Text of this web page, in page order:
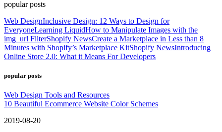
popular posts
Web DesignInclusive Design: 12 Ways to Design for
EveryoneLearning LiquidHow to Manipulate Images with the
img_url FilterShopify NewsCreate a Marketplace in Less than 8
Minutes with Shopify’s Marketplace KitShopify NewsIntroducing
Online Store 2.0: What it Means For Developers
popular posts
Web Design Tools and Resources
10 Beautiful Ecommerce Website Color Schemes
2019-08-20